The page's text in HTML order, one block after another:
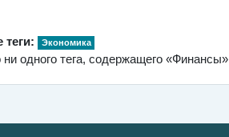
Экономика
одного тега, содержащего «Финансы»